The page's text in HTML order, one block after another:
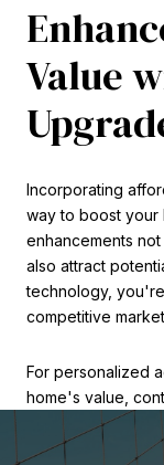
Value
Incorporating
way to boost your
enhancements
also attract
technology,
competitive
For personalized
home's value,